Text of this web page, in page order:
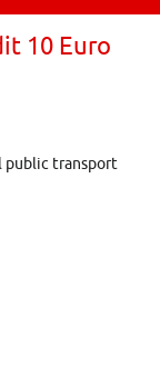
10 Euro
public transport